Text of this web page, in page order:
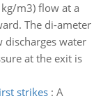
m3) flow at a
The di-ameter
discharges water
at the exit is
strikes: A